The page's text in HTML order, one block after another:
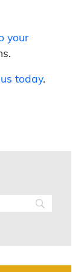
your
today.